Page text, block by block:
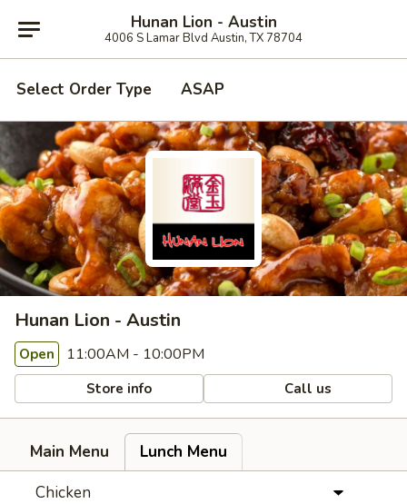
Hunan Lion - Austin
4006 S Lamar Blvd Austin, TX 78704
Select Order Type ASAP
Hunan Lion - Austin
Open 11:00AM - 10:00PM
Store info Call us
Main Menu
Lunch Menu
Chicken